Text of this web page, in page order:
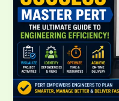
PERT
–
The
Ultimate
Guide
to
Engineering